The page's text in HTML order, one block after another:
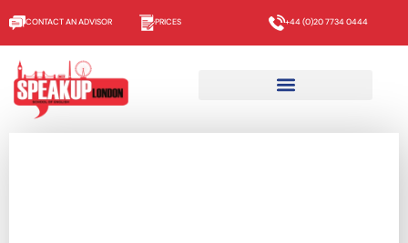
CONTACT AN ADVISOR PRICES +44 (0)20 7734 0444